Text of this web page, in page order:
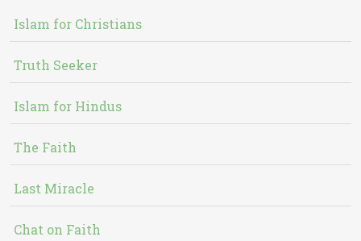
Islam for Christians
Truth Seeker
Islam for Hindus
The Faith
Last Miracle
Chat on Faith